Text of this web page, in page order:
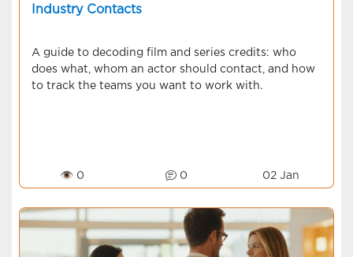
Industry Contacts
A guide to decoding film and series credits: who
does what, whom an actor should contact, and how
to track the teams you want to work with.
👁 0 0 02 Jan